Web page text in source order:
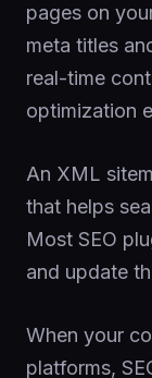
pages on
meta titles
real-time
optimization
An XML
that helps
Most SEO
and update
When your
platforms,